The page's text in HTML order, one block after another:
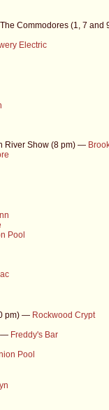
Commodores (1, 7 and
Electric
River Show (8 pm) —
Pool
pm) — Rockwood Crypt
— Freddy's Bar
Pool